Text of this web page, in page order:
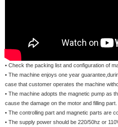
• Check the packing list and configuration of
• The machine enjoys one year
case that customer operates the machine
• The machine adopts the magnetic pump as
cause the damage on the motor and filling part.
• The controlling part and magnetic parts are
• The supply power should be 220/50hz or